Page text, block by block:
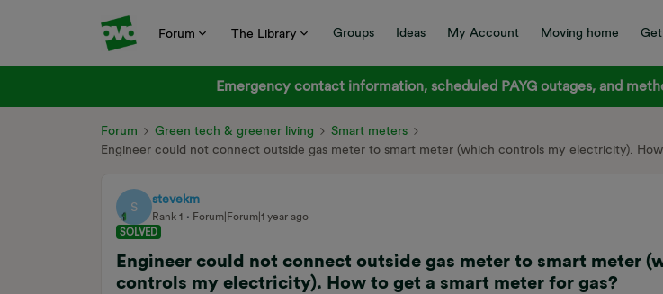
Forum The Library Groups Ideas My Account Moving home
Emergency contact information, scheduled PAYG outages, and
Forum Green tech & greener living
Smart meters
Engineer could not connect outside gas meter to smart meter (which controls my electricity).
S
stevekm
Rank 1
Forum|Forum|1 year ago
SOLVED
Engineer could not connect outside gas meter to smart meter
controls my electricity). How to get a smart meter for gas?